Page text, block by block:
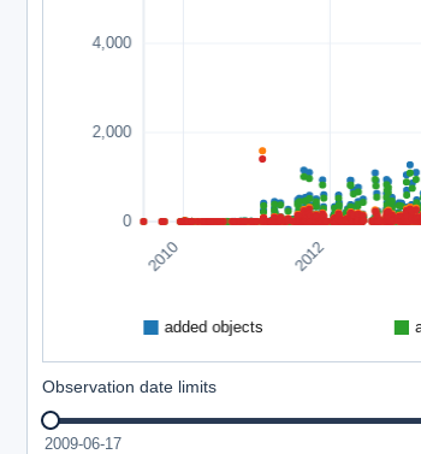
Observation date limits
2009-06-17